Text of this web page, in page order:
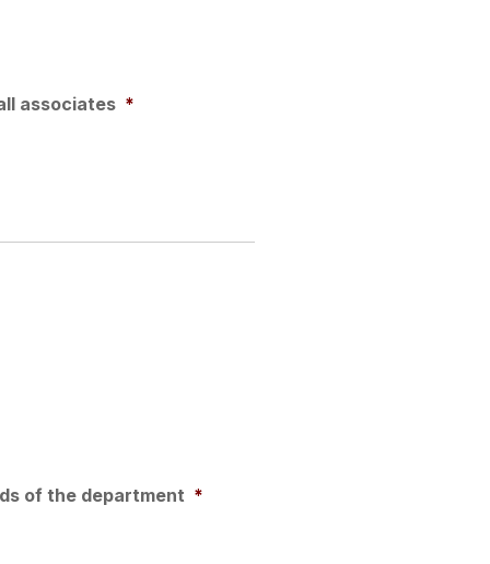
associates *
of the department *